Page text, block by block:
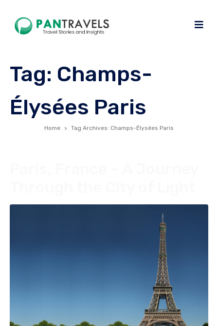
Tag: Champs-
Élysées Paris
Home Tag Archives: Champs-Élysées Paris